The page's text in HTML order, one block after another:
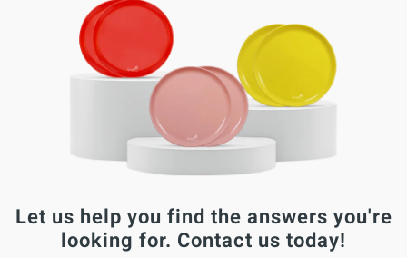
Let us help you find the answers you're
looking for. Contact us today!